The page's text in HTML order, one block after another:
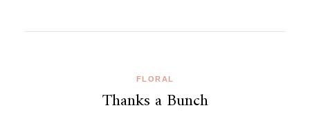
FLORAL
Thanks a Bunch